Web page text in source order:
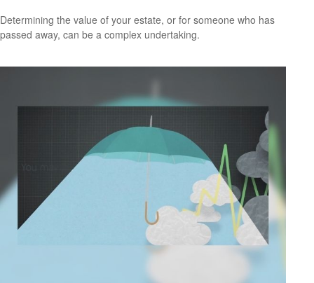
Determining the value of your estate, or for someone who has
passed away, can be a complex undertaking.